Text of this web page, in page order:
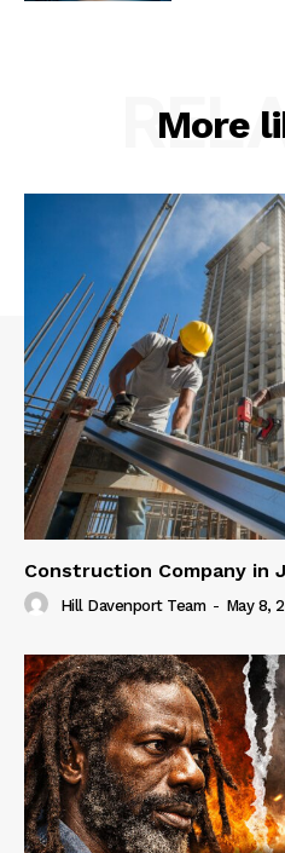
More
Construction Company in
Hill Davenport Team - May 8,